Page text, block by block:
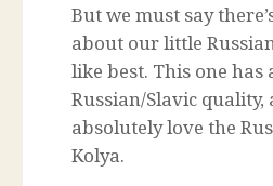
But we must say
about our little
like best. This one has
Russian/Slavic quality,
absolutely love the
Kolya.